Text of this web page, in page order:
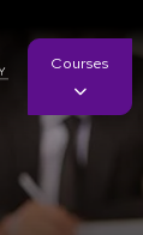
Courses